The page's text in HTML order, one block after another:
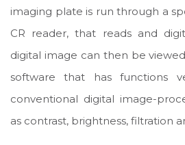
imaging plate is run through a
CR reader, that reads and
digital image can then be
software that has functions
conventional digital image-
as contrast, brightness, filtration